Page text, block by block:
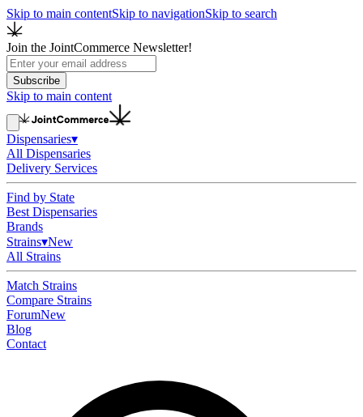
Skip to main contentSkip to navigationSkip to search
Join the JointCommerce Newsletter!
Subscribe
Skip to main content
Dispensaries▾
All Dispensaries
Delivery Services
Find by State
Best Dispensaries
Brands
Strains▾New
All Strains
Match Strains
Compare Strains
ForumNew
Blog
Contact